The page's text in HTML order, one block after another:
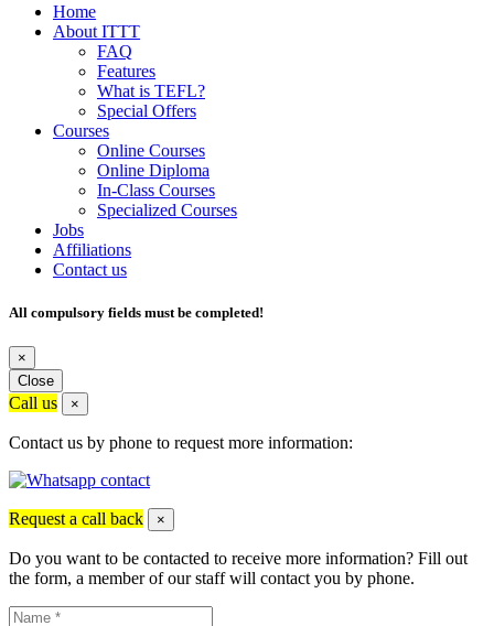
Home
About ITTT
FAQ
Features
What is TEFL?
Special Offers
Courses
Online Courses
Online Diploma
In-Class Courses
Specialized Courses
Jobs
Affiliations
Contact us
All compulsory fields must be completed!
×
Close
Call us ×
Contact us by phone to request more information:
Request a call back ×
Do you want to be contacted to receive more information? Fill out
the form, a member of our staff will contact you by phone.